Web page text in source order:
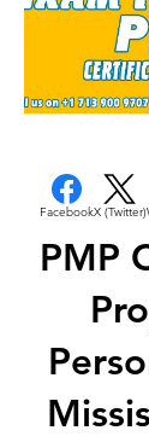
FacebookX (Twitter)
PMP